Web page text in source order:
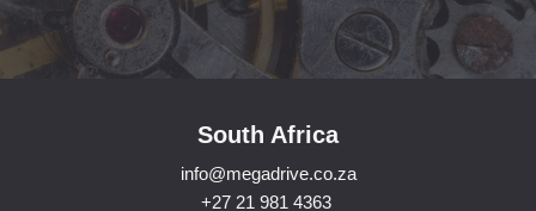
South Africa
info@megadrive.co.za
+27 21 981 4363